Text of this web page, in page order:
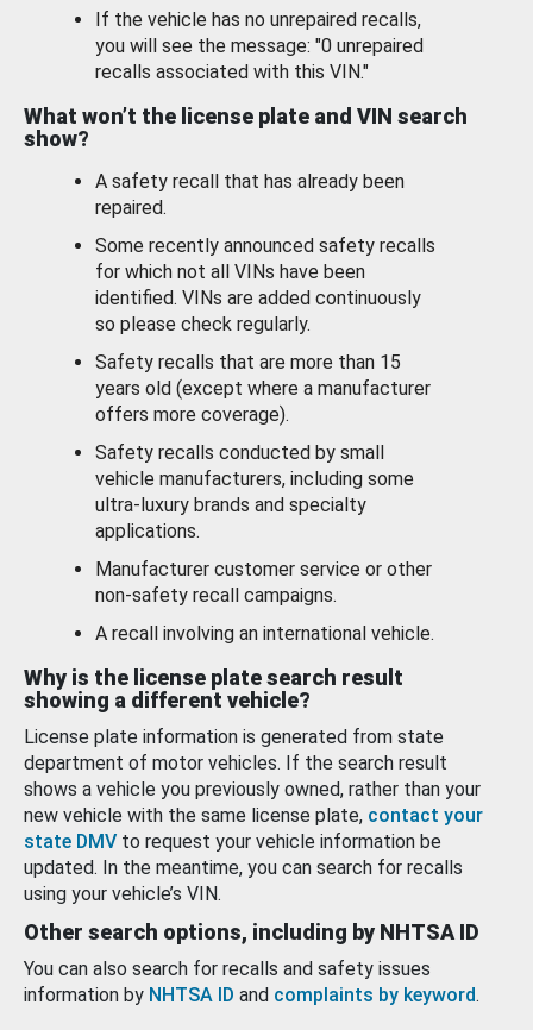
If the vehicle has no unrepaired recalls,
you will see the message: "0 unrepaired
recalls associated with this VIN."
What won’t the license plate and VIN search
show?
A safety recall that has already been
repaired.
Some recently announced safety recalls
for which not all VINs have been
identified. VINs are added continuously
so please check regularly.
Safety recalls that are more than 15
years old (except where a manufacturer
offers more coverage).
Safety recalls conducted by small
vehicle manufacturers, including some
ultra-luxury brands and specialty
applications.
Manufacturer customer service or other
non-safety recall campaigns.
A recall involving an international vehicle.
Why is the license plate search result
showing a different vehicle?
License plate information is generated from state
department of motor vehicles. If the search result
shows a vehicle you previously owned, rather than your
new vehicle with the same license plate, contact your
state DMV to request your vehicle information be
updated. In the meantime, you can search for recalls
using your vehicle’s VIN.
Other search options, including by NHTSA ID
You can also search for recalls and safety issues
information by NHTSA ID and complaints by keyword.